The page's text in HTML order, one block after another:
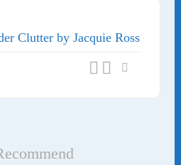
Clutter by Jacquie Ross